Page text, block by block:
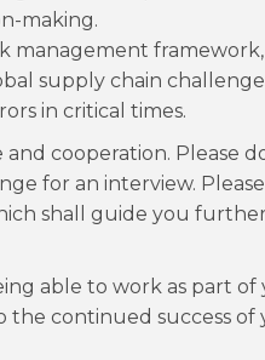
making.
management
supply chain
in critical times.
cooperation. Please
for an interview.
shall guide you
able to work as part of
continued success of